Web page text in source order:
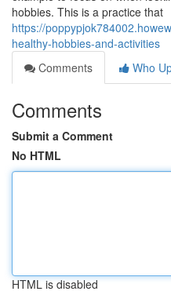
hobbies. This is a practice that
https://
healthy-hobbies-and-activities
Comments
Who
Comments
Submit a Comment
No HTML
HTML is disabled